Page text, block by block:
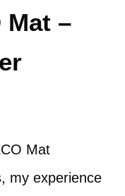
Mat –
Mat
my experience